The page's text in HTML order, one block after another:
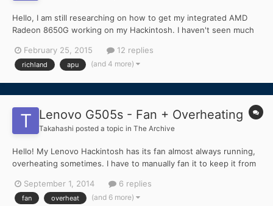
Hello, I am still researching on how to get my integrated AMD
Radeon 8650G working on my Hackintosh. I haven't seen much
anyone have a fully working graphics card from the Richland
(Radeon HD 8xxxD, 8xxxG) in OS X? Thanks....
February 25, 2015 12 replies
richland apu (and 4 more)
Lenovo G505s - Fan + Overheating
Takahashi posted a topic in The Archive
Hello! My Lenovo Hackintosh has its fan almost always running,
overheating sometimes. I have to manually fan it to keep it from
fan the computer, and it still overheats. This also happens when
trying to install the Mavericks 1.9....
September 1, 2014 6 replies
fan overheat (and 6 more)